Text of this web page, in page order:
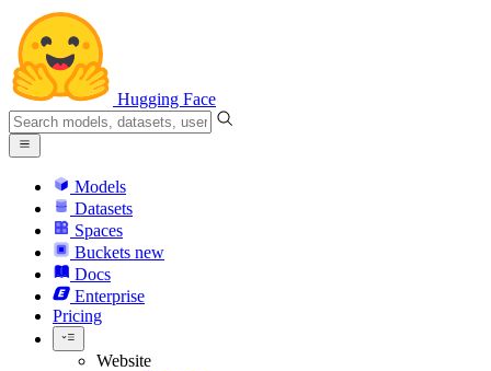
Hugging Face
Models
Datasets
Spaces
Buckets new
Docs
Enterprise
Pricing
Website